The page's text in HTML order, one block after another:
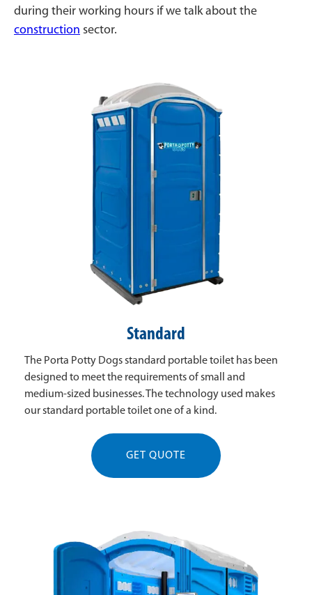
during their working hours if we talk about the
construction sector.
Standard
The Porta Potty Dogs standard portable toilet has been
designed to meet the requirements of small and
medium-sized businesses. The technology used makes
our standard portable toilet one of a kind.
GET QUOTE